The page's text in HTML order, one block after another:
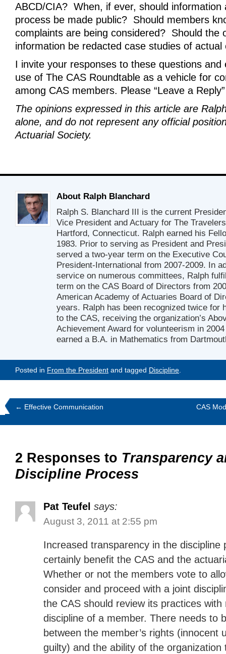
ABCD/CIA? When, if ever, should information
process be made public? Should members
complaints are being considered? Should the
information be redacted case studies of actual
I invite your responses to these questions and
use of The CAS Roundtable as a vehicle for
among CAS members. Please “Leave a
The opinions expressed in this article are
alone, and do not represent any official
Actuarial Society.
About Ralph Blanchard
Ralph S. Blanchard III is the current
Vice President and Actuary for The
Hartford, Connecticut. Ralph earned his
1983. Prior to serving as President and
served a two-year term on the Executive
President-International from 2007-2009. In
service on numerous committees, Ralph
term on the CAS Board of Directors from
American Academy of Actuaries Board of
years. Ralph has been recognized twice for
to the CAS, receiving the organization’s
Achievement Award for volunteerism in
earned a B.A. in Mathematics from
Posted in From the President and tagged Discipline
← Effective Communication CAS
2 Responses to Transparency
Discipline Process
Pat Teufel says:
August 3, 2011 at 2:55 pm
Increased transparency in the discipline
certainly benefit the CAS and the
Whether or not the members vote to
consider and proceed with a joint
the CAS should review its practices with
discipline of a member. There needs to
between the member’s rights (innocent
guilty) and the ability of the organization